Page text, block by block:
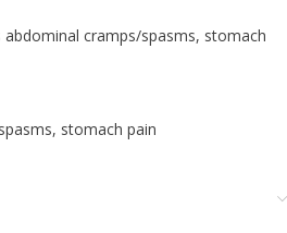
cramps/spasms, stomach
stomach pain